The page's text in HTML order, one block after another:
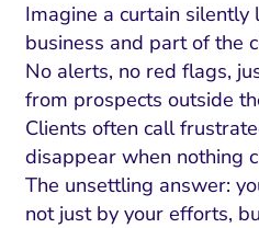
Imagine a curtain
business and part of the
No alerts, no red flags,
from prospects outside
Clients often call
disappear when nothing
The unsettling answer:
not just by your efforts,